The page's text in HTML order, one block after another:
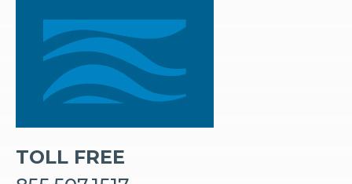
TOLL FREE